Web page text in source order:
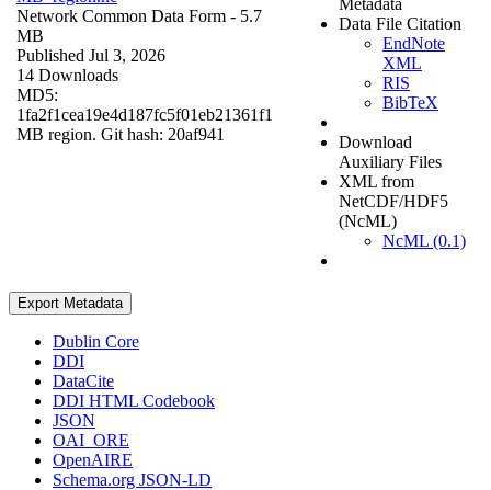
Network Common Data Form - 5.7
MB
Published Jul 3, 2026
14 Downloads
MD5:
1fa2f1cea19e4d187fc5f01eb21361f1
MB region. Git hash: 20af941
Data File Citation
EndNote
XML
RIS
BibTeX
Download
Auxiliary Files
XML from
NetCDF/HDF5
(NcML)
NcML (0.1)
Export Metadata
Dublin Core
DDI
DataCite
DDI HTML Codebook
JSON
OAI_ORE
OpenAIRE
Schema.org JSON-LD